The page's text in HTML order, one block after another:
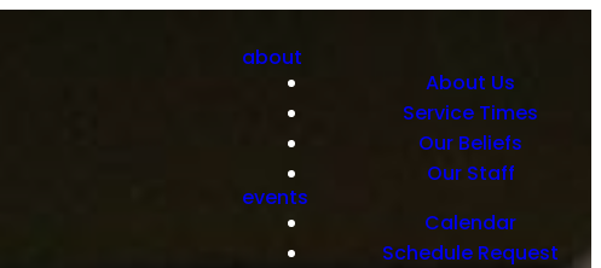
about
About Us
Service Times
Our Beliefs
Our Staff
events
Calendar
Schedule Request